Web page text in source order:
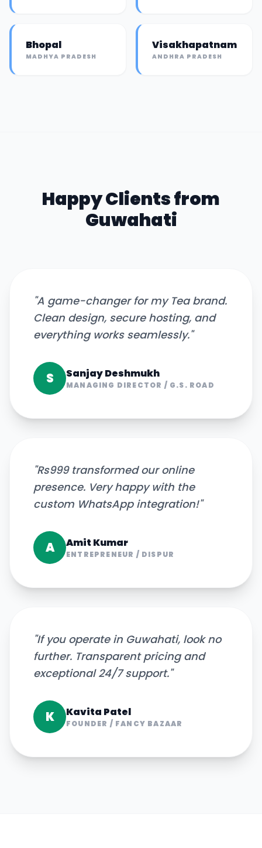
Bhopal
MADHYA PRADESH
Visakhapatnam
ANDHRA PRADESH
Happy Clients from
Guwahati
"A game-changer for my Tea brand.
Clean design, secure hosting, and
everything works seamlessly."
S Sanjay Deshmukh
MANAGING DIRECTOR / G.S. ROAD
"Rs999 transformed our online
presence. Very happy with the
custom WhatsApp integration!"
A Amit Kumar
ENTREPRENEUR / DISPUR
"If you operate in Guwahati, look no
further. Transparent pricing and
exceptional 24/7 support."
K Kavita Patel
FOUNDER / FANCY BAZAAR